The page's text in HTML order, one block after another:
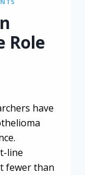
Role
have
line
fewer than